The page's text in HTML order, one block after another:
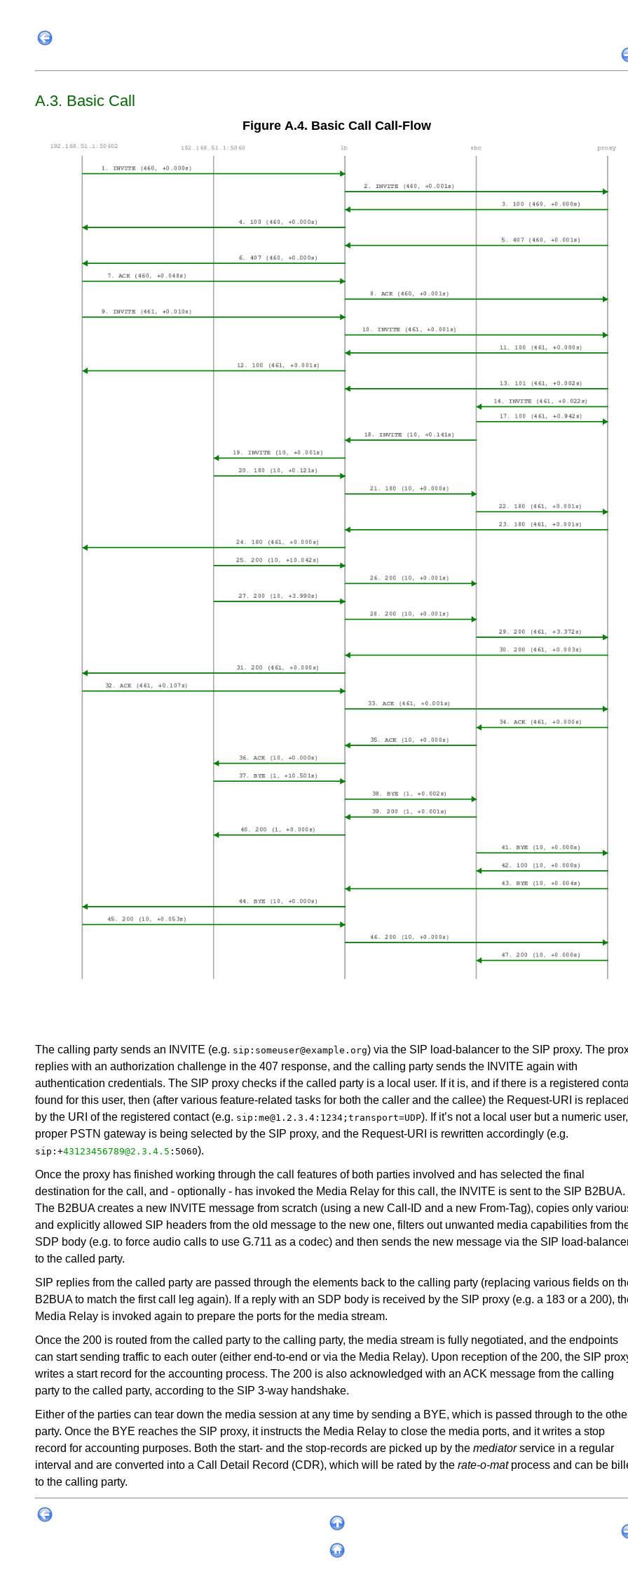
A.3. Basic Call
Figure A.4. Basic Call Call-Flow
The calling party sends an INVITE (e.g. sip:someuser@example.org) via the SIP load-balancer to the SIP proxy. The
replies with an authorization challenge in the 407 response, and the calling party sends the INVITE again with
authentication credentials. The SIP proxy checks if the called party is a local user. If it is, and if there is a registered
found for this user, then (after various feature-related tasks for both the caller and the callee) the Request-URI is replaced
by the URI of the registered contact (e.g. sip:me@1.2.3.4:1234;transport=UDP). If it’s not a local user but a numeric
proper PSTN gateway is being selected by the SIP proxy, and the Request-URI is rewritten accordingly (e.g.
sip:+43123456789@2.3.4.5 :5060).
Once the proxy has finished working through the call features of both parties involved and has selected the final
destination for the call, and - optionally - has invoked the Media Relay for this call, the INVITE is sent to the SIP B2BUA.
The B2BUA creates a new INVITE message from scratch (using a new Call-ID and a new From-Tag), copies only
and explicitly allowed SIP headers from the old message to the new one, filters out unwanted media capabilities from
SDP body (e.g. to force audio calls to use G.711 as a codec) and then sends the new message via the SIP load-
to the called party.
SIP replies from the called party are passed through the elements back to the calling party (replacing various fields on
B2BUA to match the first call leg again). If a reply with an SDP body is received by the SIP proxy (e.g. a 183 or a 200),
Media Relay is invoked again to prepare the ports for the media stream.
Once the 200 is routed from the called party to the calling party, the media stream is fully negotiated, and the endpoints
can start sending traffic to each outer (either end-to-end or via the Media Relay). Upon reception of the 200, the SIP
writes a start record for the accounting process. The 200 is also acknowledged with an ACK message from the calling
party to the called party, according to the SIP 3-way handshake.
Either of the parties can tear down the media session at any time by sending a BYE, which is passed through to the
party. Once the BYE reaches the SIP proxy, it instructs the Media Relay to close the media ports, and it writes a stop
record for accounting purposes. Both the start- and the stop-records are picked up by the mediatorservice in a regular
interval and are converted into a Call Detail Record (CDR), which will be rated by the rate-o-matprocess and can be
to the calling party.